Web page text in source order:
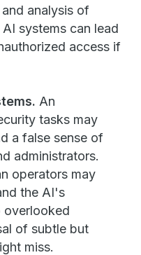
analysis of
systems can lead
access if
An
tasks may
a false sense of
administrators.
operators may
the AI's
overlooked
of subtle but
miss.